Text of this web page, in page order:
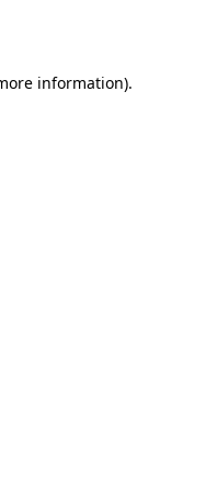
information).